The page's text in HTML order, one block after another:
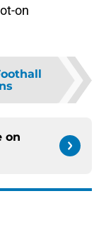
on
on